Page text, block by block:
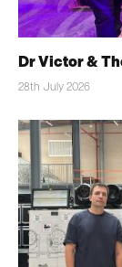
Dr Victor &
28th July 2026